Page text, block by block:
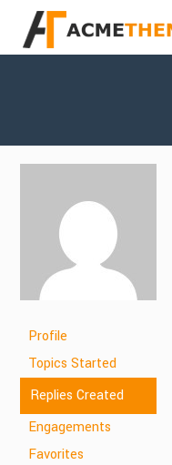
Profile
Topics Started
Replies Created
Engagements
Favorites